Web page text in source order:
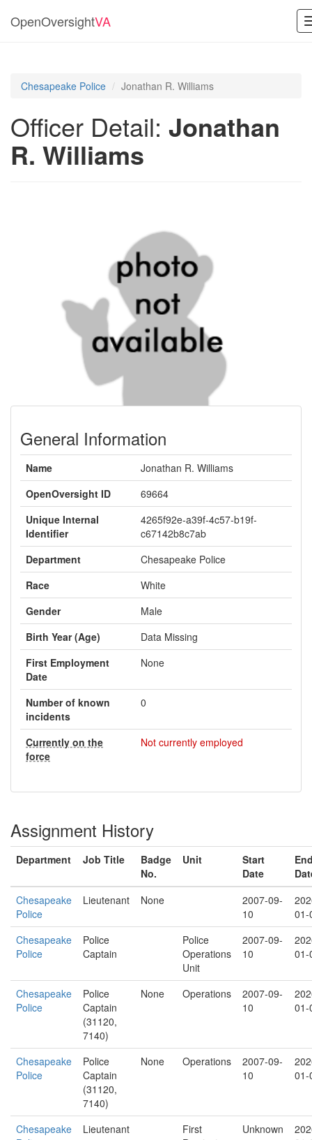
OpenOversightVA
Chesapeake Police Jonathan R. Williams
Officer Detail: Jonathan
R. Williams
General Information
Name
Jonathan R. Williams
OpenOversight ID
69664
Unique Internal
Identifier
4265f92e-a39f-4c57-b19f-
c67142b8c7ab
Department
Chesapeake Police
Race
White
Gender
Male
Birth Year (Age)
Data Missing
First Employment
Date
None
Number of known
incidents
0
Currently on the
force
Not currently employed
Assignment History
Department Job Title
Badge
No.
Unit
Start
Date
Chesapeake
Police
Lieutenant None
2007-09-
10
01-
Chesapeake
Police
Police
Captain
Police
Operations
Unit
2007-09-
10
01-
Chesapeake
Police
Police
Captain
(31120,
7140)
None Operations
2007-09-
10
01-
Chesapeake
Police
Police
Captain
(31120,
7140)
None Operations
2007-09-
10
01-
Chesapeake
Lieutenant
First
Unknown